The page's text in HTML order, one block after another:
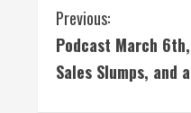
C
o
Previous:
Podcast March
Sales Slumps, and